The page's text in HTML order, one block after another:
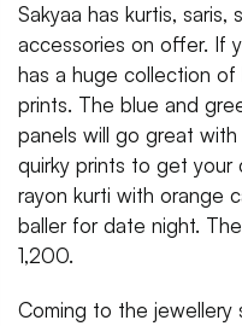
Sakyaa has kurtis, saris,
accessories on offer. If
has a huge collection
prints. The blue and
panels will go great with
quirky prints to get
rayon kurti with orange
baller for date night.
1,200.
Coming to the jewellery